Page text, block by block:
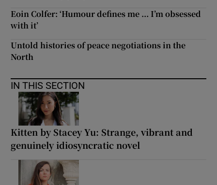
Eoin Colfer: ‘Humour defines me ... I’m obsessed
with it’
Untold histories of peace negotiations in the
North
IN THIS SECTION
Kitten by Stacey Yu: Strange, vibrant and
genuinely idiosyncratic novel